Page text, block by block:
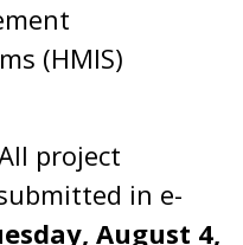
(HMIS)
project
in e-
August 4,